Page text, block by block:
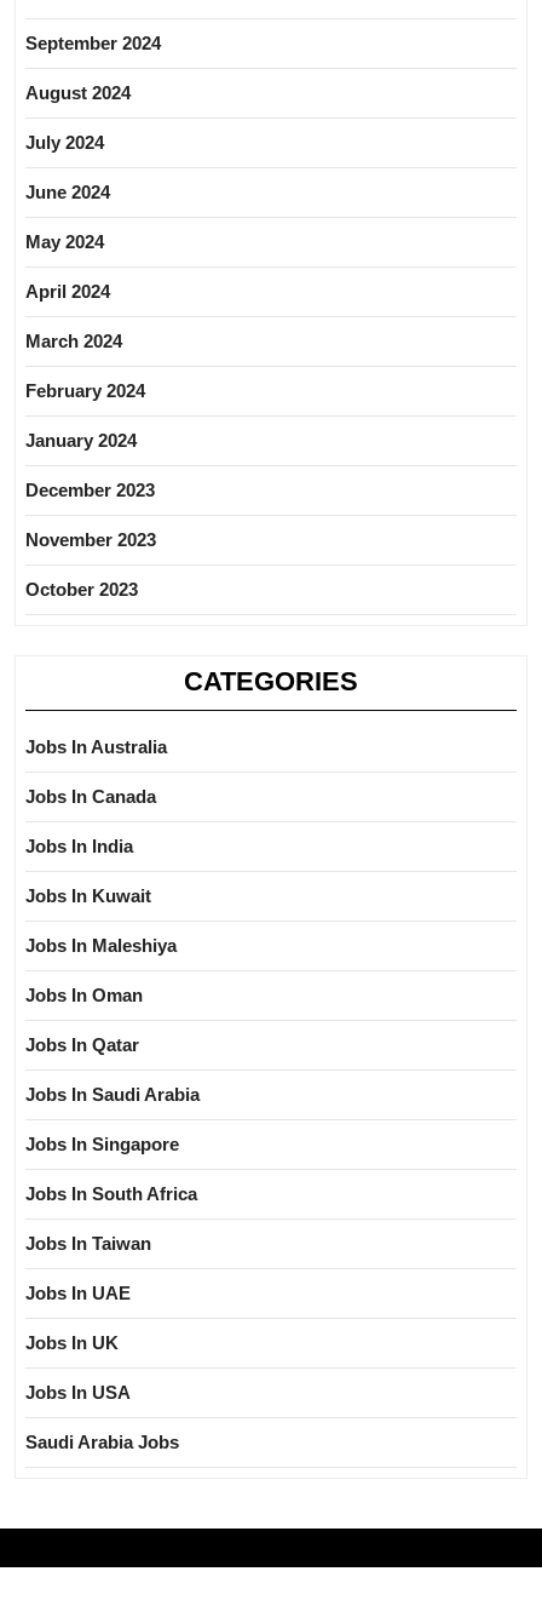
September 2024
August 2024
July 2024
June 2024
May 2024
April 2024
March 2024
February 2024
January 2024
December 2023
November 2023
October 2023
CATEGORIES
Jobs In Australia
Jobs In Canada
Jobs In India
Jobs In Kuwait
Jobs In Maleshiya
Jobs In Oman
Jobs In Qatar
Jobs In Saudi Arabia
Jobs In Singapore
Jobs In South Africa
Jobs In Taiwan
Jobs In UAE
Jobs In UK
Jobs In USA
Saudi Arabia Jobs